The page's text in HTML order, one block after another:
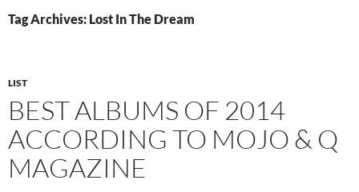
Tag Archives: Lost In The Dream
LIST
BEST ALBUMS OF 2014
ACCORDING TO MOJO & Q
MAGAZINE